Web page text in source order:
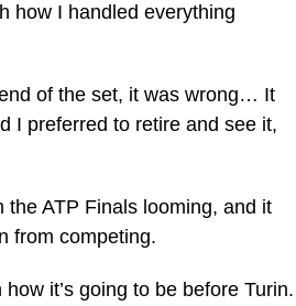
how I handled everything
of the set, it was wrong… It
I preferred to retire and see it,
the ATP Finals looming, and it
from competing.
it’s going to be before Turin.